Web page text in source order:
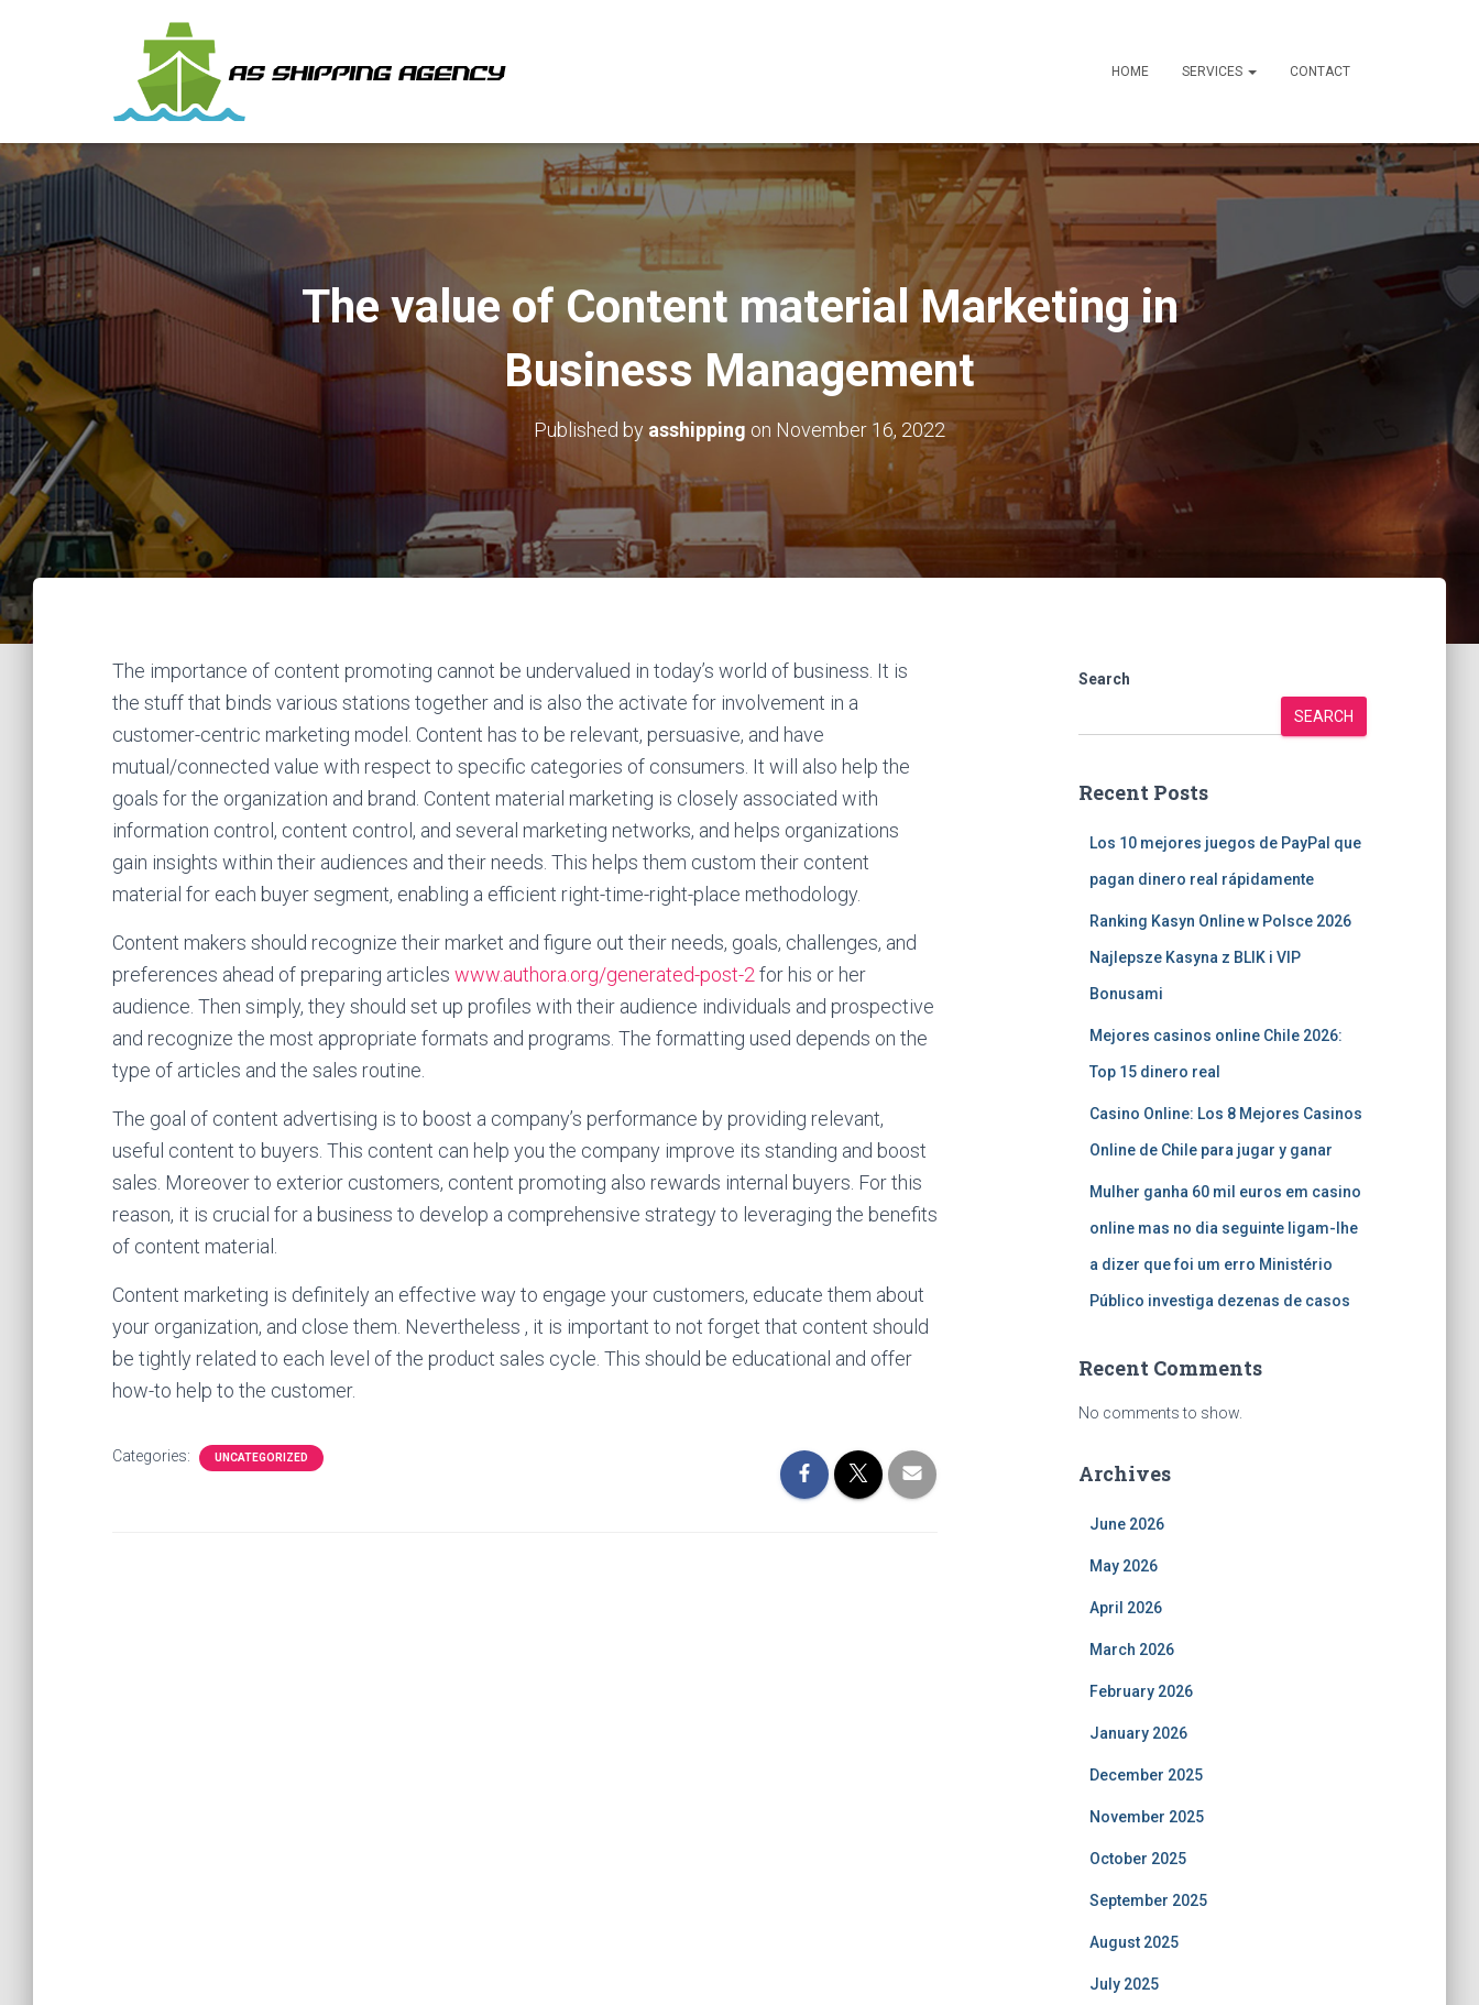
HOME SERVICES CONTACT
The value of Content material Marketing in
Business Management
Published by asshipping on November 16, 2022
The importance of content promoting cannot be undervalued in today’s world of business. It is
the stuff that binds various stations together and is also the activate for involvement in a
customer-centric marketing model. Content has to be relevant, persuasive, and have
mutual/connected value with respect to specific categories of consumers. It will also help the
goals for the organization and brand. Content material marketing is closely associated with
information control, content control, and several marketing networks, and helps organizations
gain insights within their audiences and their needs. This helps them custom their content
material for each buyer segment, enabling a efficient right-time-right-place methodology.
Content makers should recognize their market and figure out their needs, goals, challenges, and
preferences ahead of preparing articles www.authora.org/generated-post-2 for his or her
audience. Then simply, they should set up profiles with their audience individuals and prospective
and recognize the most appropriate formats and programs. The formatting used depends on the
type of articles and the sales routine.
The goal of content advertising is to boost a company’s performance by providing relevant,
useful content to buyers. This content can help you the company improve its standing and boost
sales. Moreover to exterior customers, content promoting also rewards internal buyers. For this
reason, it is crucial for a business to develop a comprehensive strategy to leveraging the benefits
of content material.
Content marketing is definitely an effective way to engage your customers, educate them about
your organization, and close them. Nevertheless , it is important to not forget that content should
be tightly related to each level of the product sales cycle. This should be educational and offer
how-to help to the customer.
Categories: UNCATEGORIZED
Search
SEARCH
Recent Posts
Los 10 mejores juegos de PayPal que
pagan dinero real rápidamente
Ranking Kasyn Online w Polsce 2026
Najlepsze Kasyna z BLIK i VIP
Bonusami
Mejores casinos online Chile 2026:
Top 15 dinero real
Casino Online: Los 8 Mejores Casinos
Online de Chile para jugar y ganar
Mulher ganha 60 mil euros em casino
online mas no dia seguinte ligam-lhe
a dizer que foi um erro Ministério
Público investiga dezenas de casos
Recent Comments
No comments to show.
Archives
June 2026
May 2026
April 2026
March 2026
February 2026
January 2026
December 2025
November 2025
October 2025
September 2025
August 2025
July 2025